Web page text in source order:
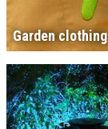
Garden clothing